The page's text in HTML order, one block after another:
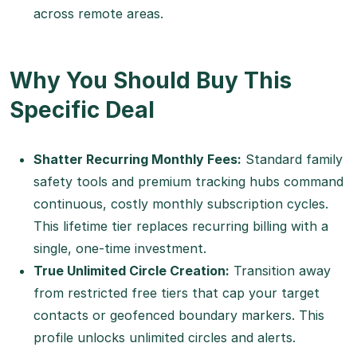
across remote areas.
Why You Should Buy This
Specific Deal
Shatter Recurring Monthly Fees: Standard family
safety tools and premium tracking hubs command
continuous, costly monthly subscription cycles.
This lifetime tier replaces recurring billing with a
single, one-time investment.
True Unlimited Circle Creation: Transition away
from restricted free tiers that cap your target
contacts or geofenced boundary markers. This
profile unlocks unlimited circles and alerts.